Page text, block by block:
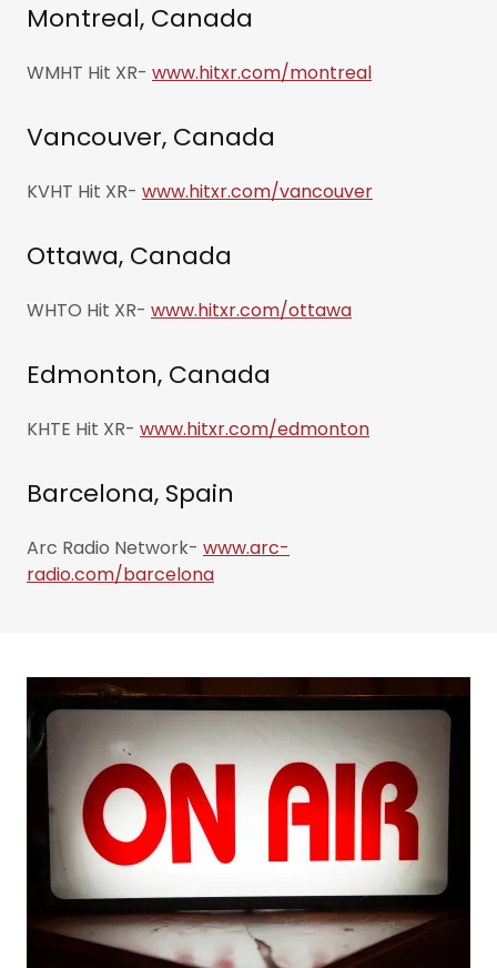
Montreal, Canada
WMHT Hit XR- www.hitxr.com/montreal
Vancouver, Canada
KVHT Hit XR- www.hitxr.com/vancouver
Ottawa, Canada
WHTO Hit XR- www.hitxr.com/ottawa
Edmonton, Canada
KHTE Hit XR- www.hitxr.com/edmonton
Barcelona, Spain
Arc Radio Network- www.arc-
radio.com/barcelona